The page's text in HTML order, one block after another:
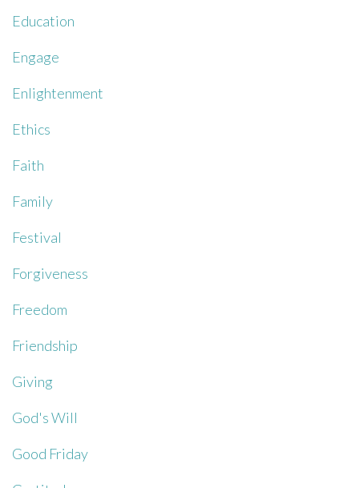
Education
Engage
Enlightenment
Ethics
Faith
Family
Festival
Forgiveness
Freedom
Friendship
Giving
God's Will
Good Friday